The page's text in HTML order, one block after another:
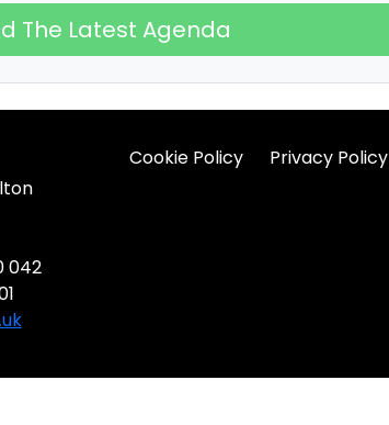
The Latest Agenda
042
Cookie Policy Privacy Policy